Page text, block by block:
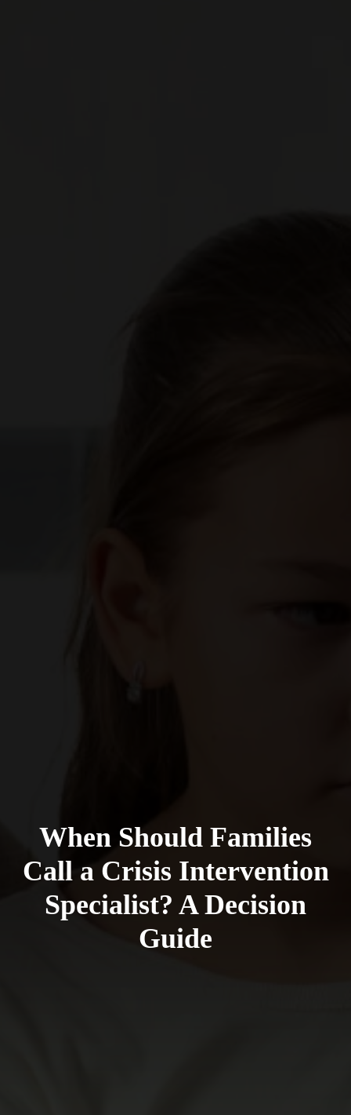
When Should Families
Call a Crisis Intervention
Specialist? A Decision
Guide